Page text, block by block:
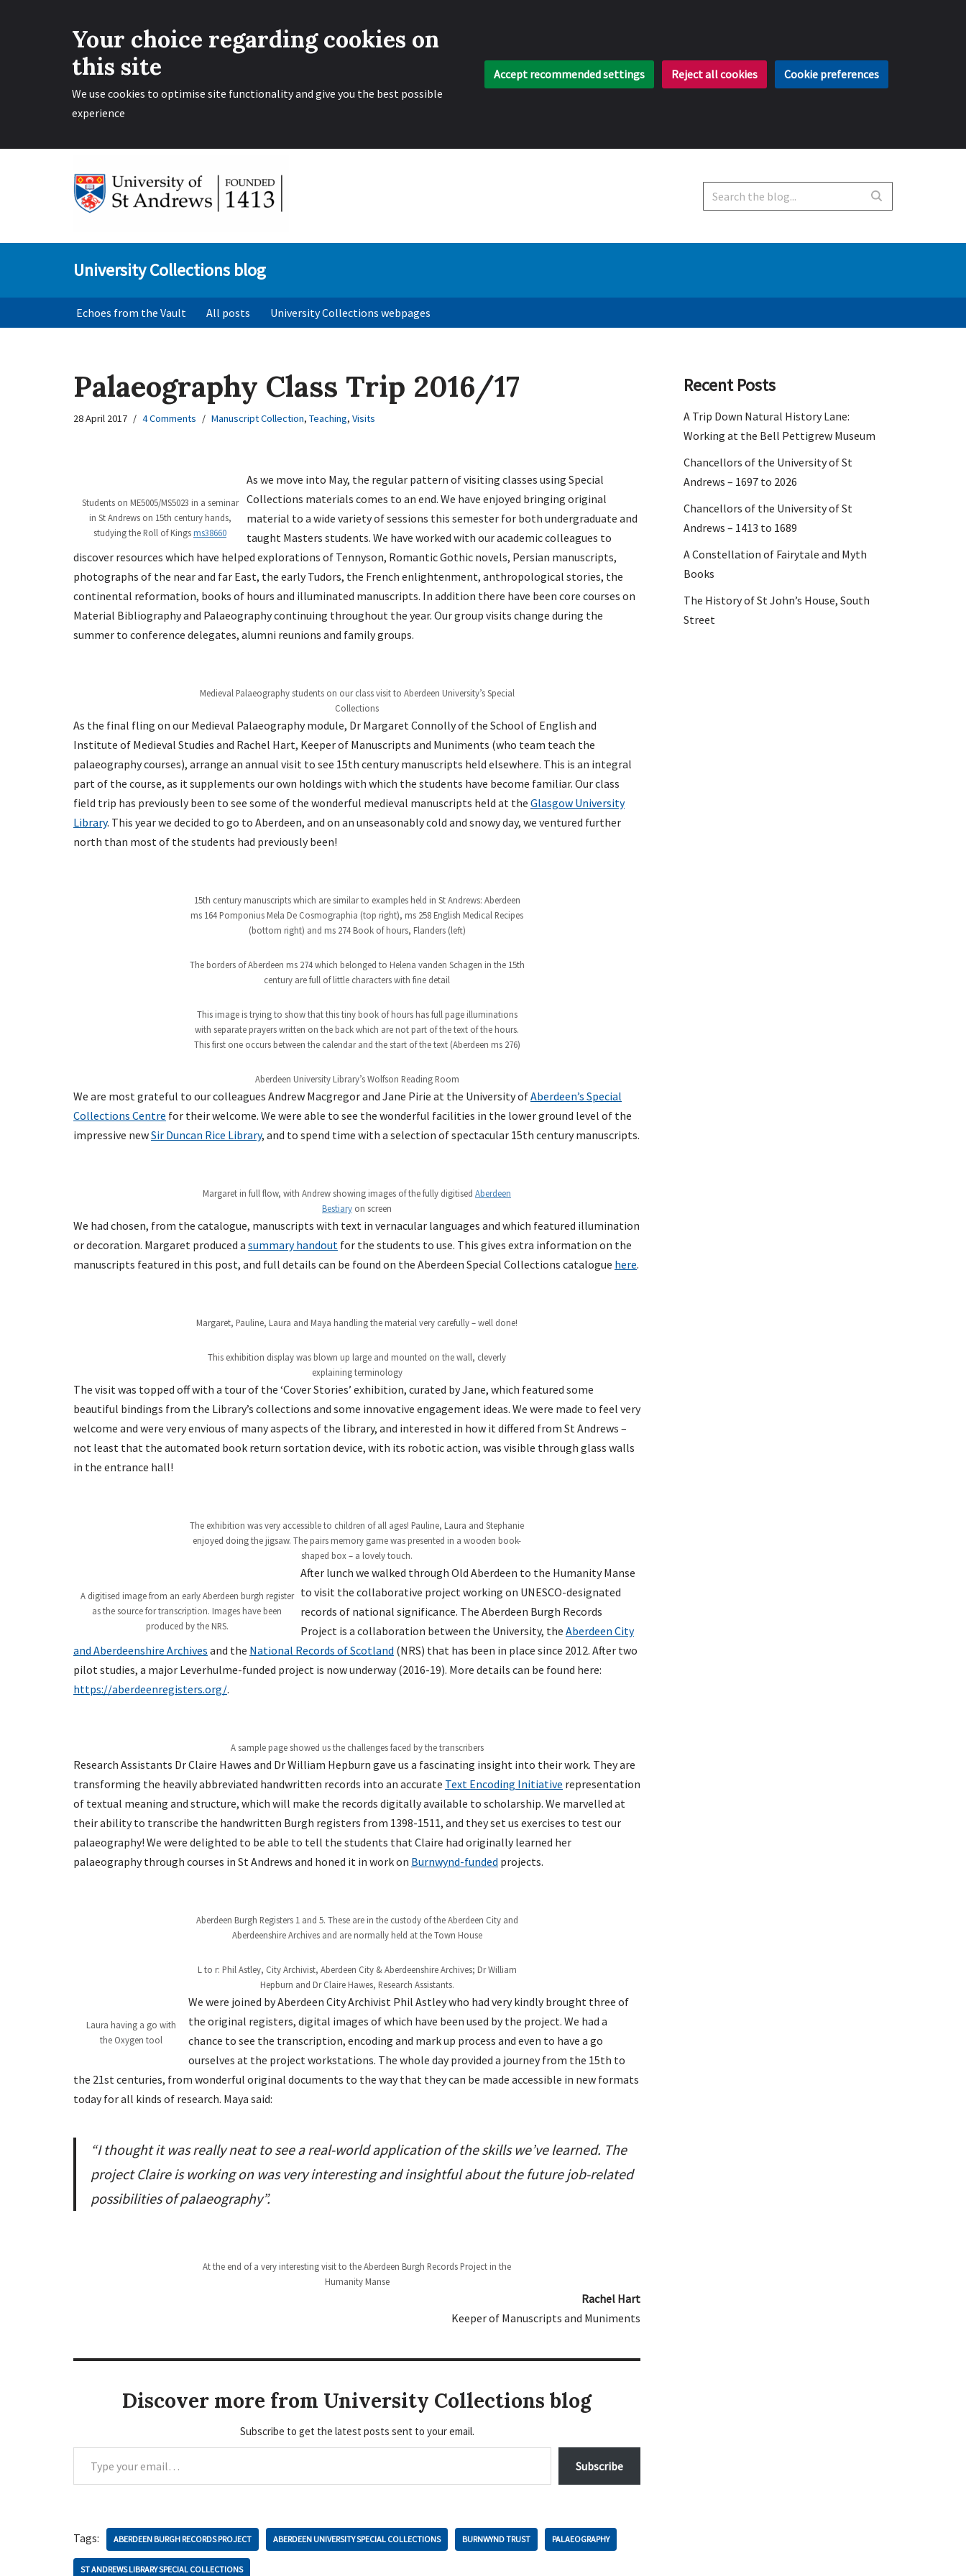
Your choice regarding cookies on
this site
We use cookies to optimise site functionality and give you the best possible
experience
Accept recommended settings Reject all cookies Cookie preferences
University Collections blog
Echoes from the Vault All posts University Collections webpages
Palaeography Class Trip 2016/17
28 April 2017 4 Comments Manuscript Collection, Teaching, Visits
Students on ME5005/MS5023 in a seminar
in St Andrews on 15th century hands,
studying the Roll of Kingsms38660
As we move into May, the regular pattern of visiting classes using Special
Collections materials comes to an end. We have enjoyed bringing original
material to a wide variety of sessions this semester for both undergraduate and
taught Masters students. We have worked with our academic colleagues to
discover resources which have helped explorations of Tennyson, Romantic Gothic novels, Persian manuscripts,
photographs of the near and far East, the early Tudors, the French enlightenment, anthropological stories, the
continental reformation, books of hours and illuminated manuscripts. In addition there have been core courses on
Material Bibliography and Palaeography continuing throughout the year. Our group visits change during the
summer to conference delegates, alumni reunions and family groups.
Medieval Palaeography students on our class visit to Aberdeen University’s Special
Collections
As the final fling on our Medieval Palaeography module, Dr Margaret Connolly of the School of English and
Institute of Medieval Studies and Rachel Hart, Keeper of Manuscripts and Muniments (who team teach the
palaeography courses), arrange an annual visit to see 15th century manuscripts held elsewhere. This is an integral
part of the course, as it supplements our own holdings with which the students have become familiar. Our class
field trip has previously been to see some of the wonderful medieval manuscripts held at the Glasgow University
Library. This year we decided to go to Aberdeen, and on an unseasonably cold and snowy day, we ventured further
north than most of the students had previously been!
15th century manuscripts which are similar to examples held in St Andrews: Aberdeen
ms 164 Pomponius Mela De Cosmographia (top right), ms 258 English Medical Recipes
(bottom right) and ms 274 Book of hours, Flanders (left)
The borders of Aberdeen ms 274 which belonged to Helena vanden Schagen in the 15th
century are full of little characters with fine detail
This image is trying to show that this tiny book of hours has full page illuminations
with separate prayers written on the back which are not part of the text of the hours.
This first one occurs between the calendar and the start of the text (Aberdeen ms 276)
Aberdeen University Library’s Wolfson Reading Room
We are most grateful to our colleagues Andrew Macgregor and Jane Pirie at the University ofAberdeen’s Special
Collections Centre for their welcome. We were able to see the wonderful facilities in the lower ground level of the
impressive newSir Duncan Rice Library, and to spend time with a selection of spectacular 15th century manuscripts.
Margaret in full flow, with Andrew showing images of the fully digitised Aberdeen
Bestiary on screen
We had chosen, from the catalogue, manuscripts with text in vernacular languages and which featured illumination
or decoration. Margaret produced a summary handout for the students to use. This gives extra information on the
manuscripts featured in this post, and full details can be found on the Aberdeen Special Collections catalogue here.
Margaret, Pauline, Laura and Maya handling the material very carefully – well done!
This exhibition display was blown up large and mounted on the wall, cleverly
explaining terminology
The visit was topped off with a tour of the ‘Cover Stories’ exhibition, curated by Jane, which featured some
beautiful bindings from the Library’s collections and some innovative engagement ideas. We were made to feel very
welcome and were very envious of many aspects of the library, and interested in how it differed from St Andrews –
not least that the automated book return sortation device, with its robotic action, was visible through glass walls
in the entrance hall!
The exhibition was very accessible to children of all ages! Pauline, Laura and Stephanie
enjoyed doing the jigsaw. The pairs memory game was presented in a wooden book-
shaped box – a lovely touch.
A digitised image from an early Aberdeen burgh register
as the source for transcription. Images have been
produced by the NRS.
After lunch we walked through Old Aberdeen to the Humanity Manse
to visit the collaborative project working on UNESCO-designated
records of national significance. The Aberdeen Burgh Records
Project is a collaboration between the University, the Aberdeen City
and Aberdeenshire Archives and the National Records of Scotland (NRS) that has been in place since 2012. After two
pilot studies, a major Leverhulme-funded project is now underway (2016-19). More details can be found here:
https://aberdeenregisters.org/.
A sample page showed us the challenges faced by the transcribers
Research Assistants Dr Claire Hawes and Dr William Hepburn gave us a fascinating insight into their work. They are
transforming the heavily abbreviated handwritten records into an accurate Text Encoding Initiative representation
of textual meaning and structure, which will make the records digitally available to scholarship. We marvelled at
their ability to transcribe the handwritten Burgh registers from 1398-1511, and they set us exercises to test our
palaeography! We were delighted to be able to tell the students that Claire had originally learned her
palaeography through courses in St Andrews and honed it in work on Burnwynd-funded projects.
Aberdeen Burgh Registers 1 and 5. These are in the custody of the Aberdeen City and
Aberdeenshire Archives and are normally held at the Town House
L to r: Phil Astley, City Archivist, Aberdeen City & Aberdeenshire Archives; Dr William
Hepburn and Dr Claire Hawes, Research Assistants.
Laura having a go with
the Oxygen tool
We were joined by Aberdeen City Archivist Phil Astley who had very kindly brought three of
the original registers, digital images of which have been used by the project. We had a
chance to see the transcription, encoding and mark up process and even to have a go
ourselves at the project workstations. The whole day provided a journey from the 15th to
the 21st centuries, from wonderful original documents to the way that they can be made accessible in new formats
today for all kinds of research. Maya said:
“I thought it was really neat to see a real-world application of the skills we’ve learned. The
project Claire is working on was very interesting and insightful about the future job-related
possibilities of palaeography”.
At the end of a very interesting visit to the Aberdeen Burgh Records Project in the
Humanity Manse
Rachel Hart
Keeper of Manuscripts and Muniments
Discover more from University Collections blog
Subscribe to get the latest posts sent to your email.
Subscribe
Tags: ABERDEEN BURGH RECORDS PROJECT ABERDEEN UNIVERSITY SPECIAL COLLECTIONS BURNWYND TRUST PALAEOGRAPHY
ST ANDREWS LIBRARY SPECIAL COLLECTIONS
Recent Posts
A Trip Down Natural History Lane:
Working at the Bell Pettigrew Museum
Chancellors of the University of St
Andrews – 1697 to 2026
Chancellors of the University of St
Andrews – 1413 to 1689
A Constellation of Fairytale and Myth
Books
The History of St John’s House, South
Street